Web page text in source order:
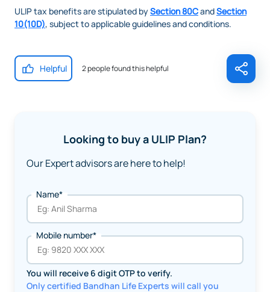
ULIP tax benefits are stipulated bySection 80CandSection
10(10D), subject to applicable guidelines and conditions.
Helpful 2 people found this helpful
Looking to buy a ULIP Plan?
Our Expert advisors are here to help!
Name*
Mobile number*
You will receive 6 digit OTP to verify.
Only certified Bandhan Life Experts will call you